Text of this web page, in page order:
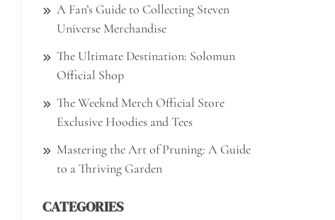
A Fan’s Guide to Collecting Steven
Universe Merchandise
The Ultimate Destination: Solomun
Official Shop
The Weeknd Merch Official Store
Exclusive Hoodies and Tees
Mastering the Art of Pruning: A Guide
to a Thriving Garden
CATEGORIES